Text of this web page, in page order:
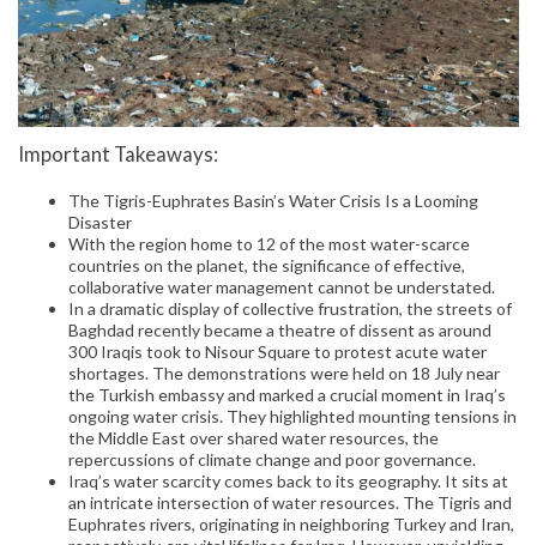
Important Takeaways:
The Tigris-Euphrates Basin’s Water Crisis Is a Looming
Disaster
With the region home to 12 of the most water-scarce
countries on the planet, the significance of effective,
collaborative water management cannot be understated.
In a dramatic display of collective frustration, the streets of
Baghdad recently became a theatre of dissent as around
300 Iraqis took to Nisour Square to protest acute water
shortages. The demonstrations were held on 18 July near
the Turkish embassy and marked a crucial moment in Iraq’s
ongoing water crisis. They highlighted mounting tensions in
the Middle East over shared water resources, the
repercussions of climate change and poor governance.
Iraq’s water scarcity comes back to its geography. It sits at
an intricate intersection of water resources. The Tigris and
Euphrates rivers, originating in neighboring Turkey and Iran,